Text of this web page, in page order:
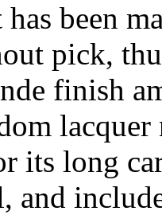
been
pick,
finish
its long
and